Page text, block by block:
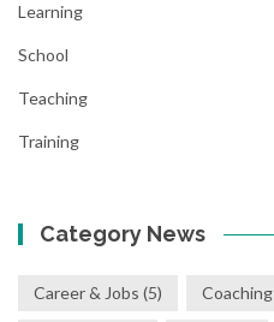
Learning
School
Teaching
Training
Category News
Career & Jobs (5) Coaching